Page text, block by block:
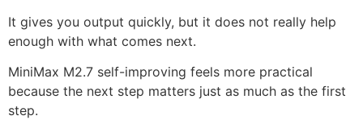
It gives you output quickly, but it does not really help
enough with what comes next.
MiniMax M2.7 self-improving feels more practical
because the next step matters just as much as the first
step.